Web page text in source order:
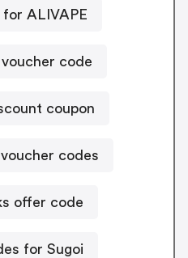
for ALIVAPE
code
coupon
codes
offer code
for Sugoi